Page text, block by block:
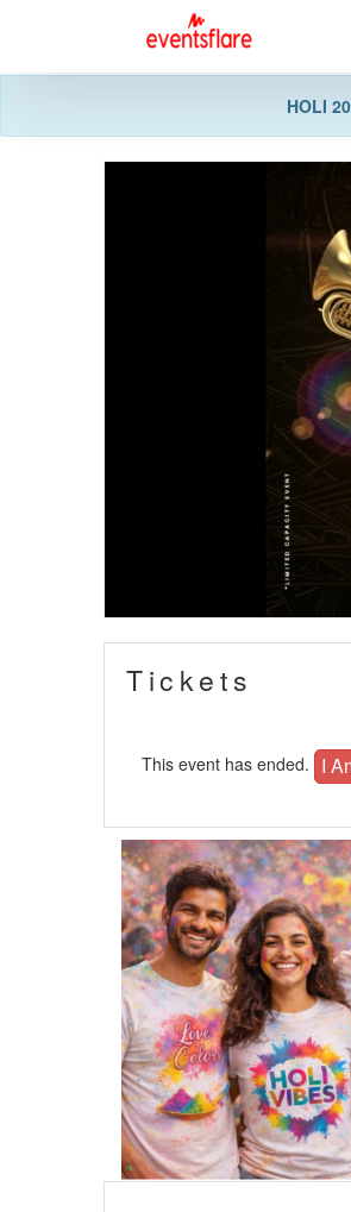
HOLI
Tickets
This event has ended. I